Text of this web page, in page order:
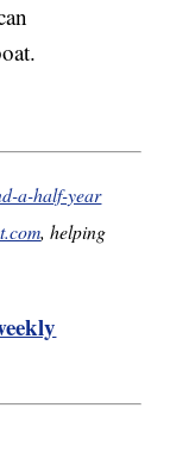
a-half-year
, helping